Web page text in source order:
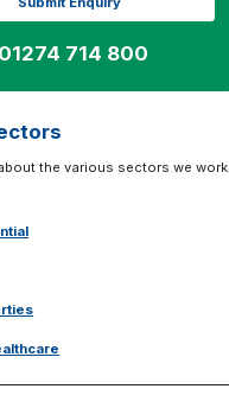
714 800
the various sectors we work